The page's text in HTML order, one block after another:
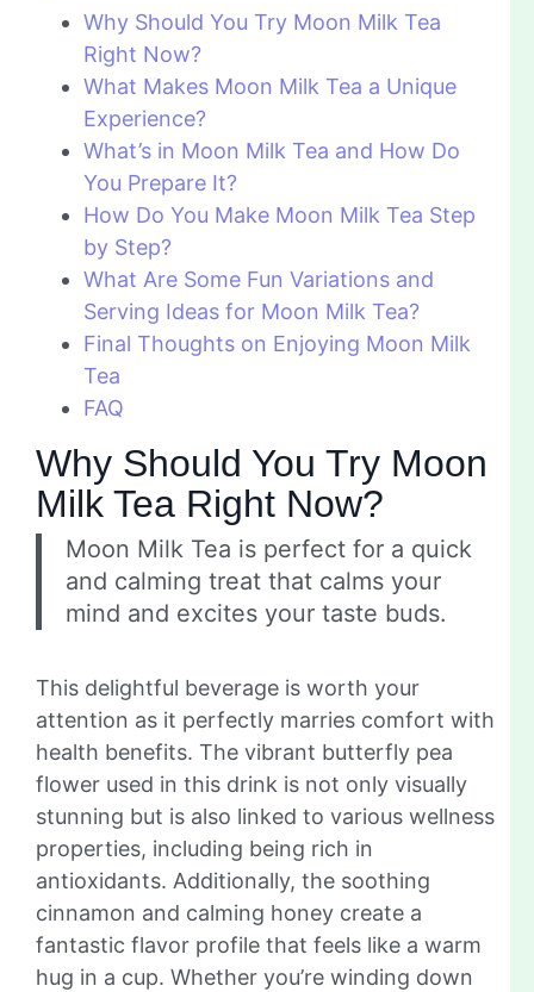
Why Should You Try Moon Milk Tea
Right Now?
What Makes Moon Milk Tea a Unique
Experience?
What’s in Moon Milk Tea and How Do
You Prepare It?
How Do You Make Moon Milk Tea Step
by Step?
What Are Some Fun Variations and
Serving Ideas for Moon Milk Tea?
Final Thoughts on Enjoying Moon Milk
Tea
FAQ
Why Should You Try Moon
Milk Tea Right Now?
Moon Milk Tea is perfect for a quick
and calming treat that calms your
mind and excites your taste buds.
This delightful beverage is worth your
attention as it perfectly marries comfort with
health benefits. The vibrant butterfly pea
flower used in this drink is not only visually
stunning but is also linked to various wellness
properties, including being rich in
antioxidants. Additionally, the soothing
cinnamon and calming honey create a
fantastic flavor profile that feels like a warm
hug in a cup. Whether you’re winding down